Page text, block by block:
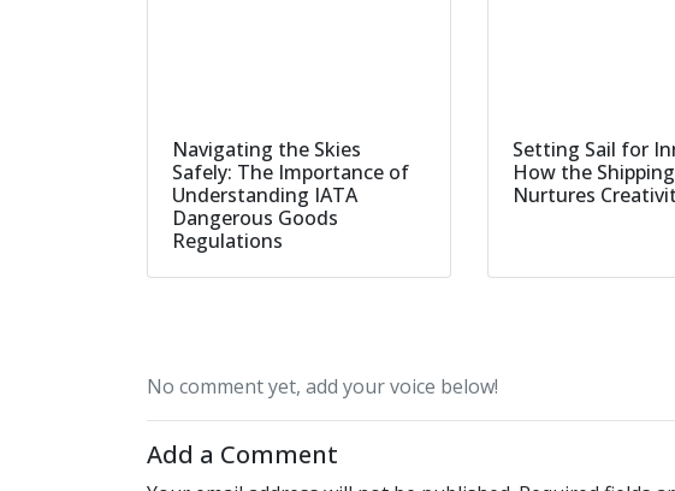
Navigating the Skies
Safely: The Importance of
Understanding IATA
Dangerous Goods
Regulations
Setting Sail for
How the
Nurtures
No comment yet, add your voice below!
Add a Comment